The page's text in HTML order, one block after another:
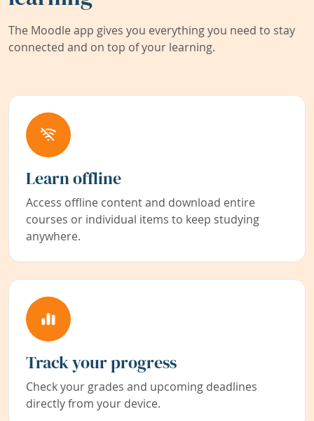
The Moodle app gives you everything you need to stay
connected and on top of your learning.
Learn offline
Access offline content and download entire
courses or individual items to keep studying
anywhere.
Track your progress
Check your grades and upcoming deadlines
directly from your device.